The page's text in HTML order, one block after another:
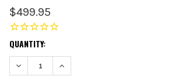
$499.95
CURRENT
STOCK:
QUANTITY:
DECREASE QUANTITY:INCREASE QUANTITY: